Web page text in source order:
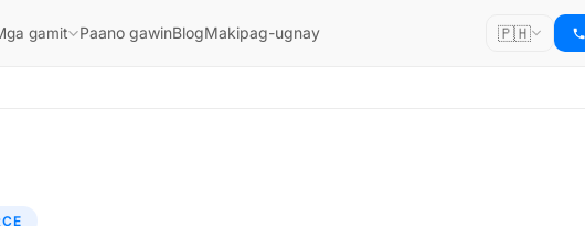
gamit Paano gawinBlogMakipag-ugnay 🇵🇭